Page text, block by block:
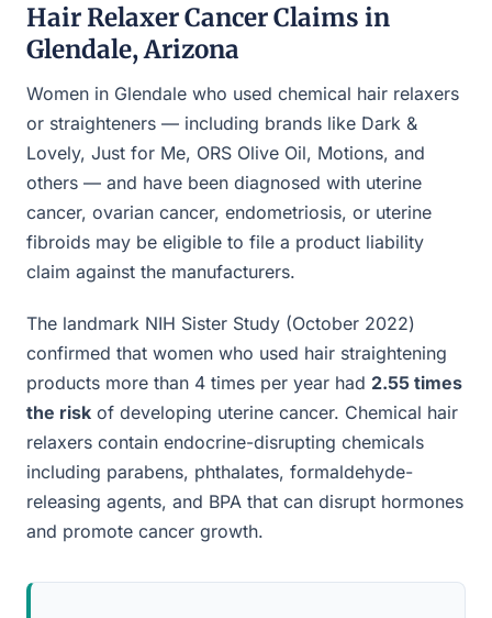
Hair Relaxer Cancer Claims in
Glendale, Arizona
Women in Glendale who used chemical hair relaxers
or straighteners — including brands like Dark &
Lovely, Just for Me, ORS Olive Oil, Motions, and
others — and have been diagnosed with uterine
cancer, ovarian cancer, endometriosis, or uterine
fibroids may be eligible to file a product liability
claim against the manufacturers.
The landmark NIH Sister Study (October 2022)
confirmed that women who used hair straightening
products more than 4 times per year had 2.55 times
the risk of developing uterine cancer. Chemical hair
relaxers contain endocrine-disrupting chemicals
including parabens, phthalates, formaldehyde-
releasing agents, and BPA that can disrupt hormones
and promote cancer growth.